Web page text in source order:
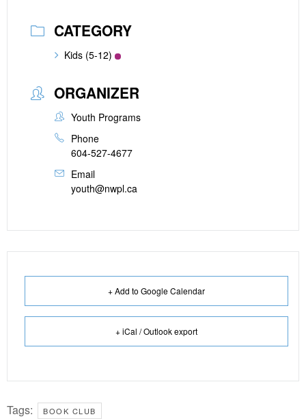
CATEGORY
Kids (5-12)
ORGANIZER
Youth Programs
Phone
604-527-4677
Email
youth@nwpl.ca
+ Add to Google Calendar
+ iCal / Outlook export
Tags: BOOK CLUB